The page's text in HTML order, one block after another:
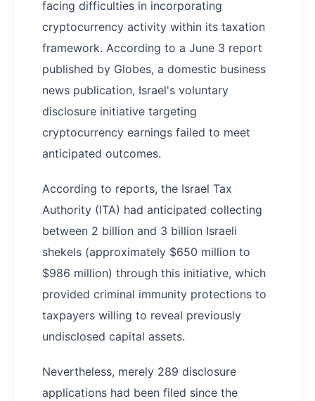
facing difficulties in incorporating
cryptocurrency activity within its taxation
framework. According to a June 3 report
published by Globes, a domestic business
news publication, Israel's voluntary
disclosure initiative targeting
cryptocurrency earnings failed to meet
anticipated outcomes.
According to reports, the Israel Tax
Authority (ITA) had anticipated collecting
between 2 billion and 3 billion Israeli
shekels (approximately $650 million to
$986 million) through this initiative, which
provided criminal immunity protections to
taxpayers willing to reveal previously
undisclosed capital assets.
Nevertheless, merely 289 disclosure
applications had been filed since the